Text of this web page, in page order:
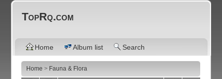
TopRq.com
Home Album list Search
Home > Fauna & Flora